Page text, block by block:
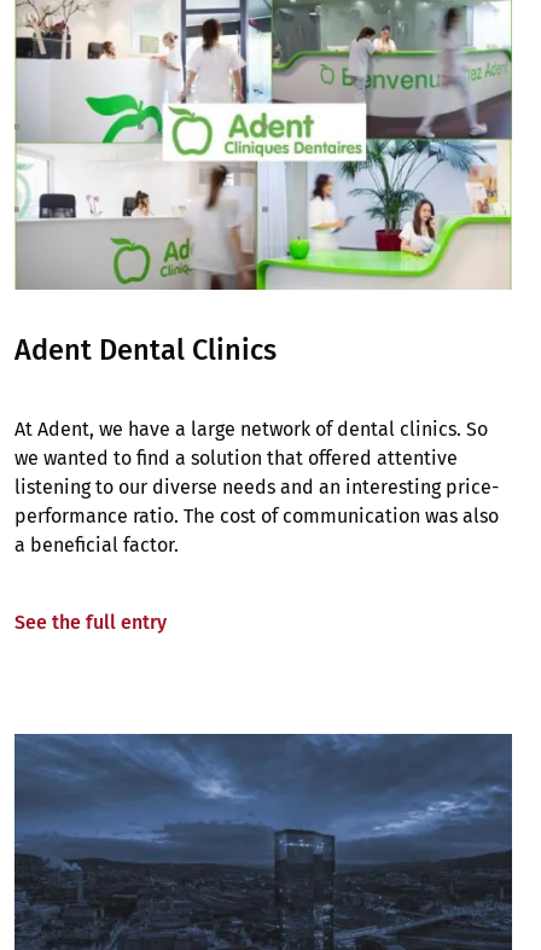
Adent Dental Clinics
At Adent, we have a large network of dental clinics. So
we wanted to find a solution that offered attentive
listening to our diverse needs and an interesting price-
performance ratio. The cost of communication was also
a beneficial factor.
See the full entry
Image